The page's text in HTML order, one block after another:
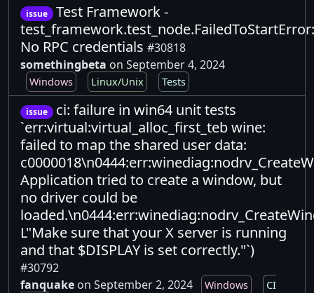
issue
Test Framework -
test_framework.test_node.FailedToStartError:
No RPC credentials #30818
somethingbeta on September 4, 2024
Windows Linux/Unix Tests
issue
ci: failure in win64 unit tests
`err:virtual:virtual_alloc_first_teb wine:
failed to map the shared user data:
Application tried to create a window, but
no driver could be
L"Make sure that your X server is running
and that $DISPLAY is set correctly."`)
#30792
fanquake on September 2, 2024 Windows
CI